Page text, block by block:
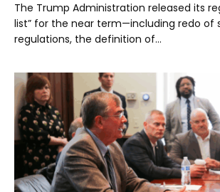
The Trump Administration released its
list” for the near term—including redo of
regulations, the definition of…